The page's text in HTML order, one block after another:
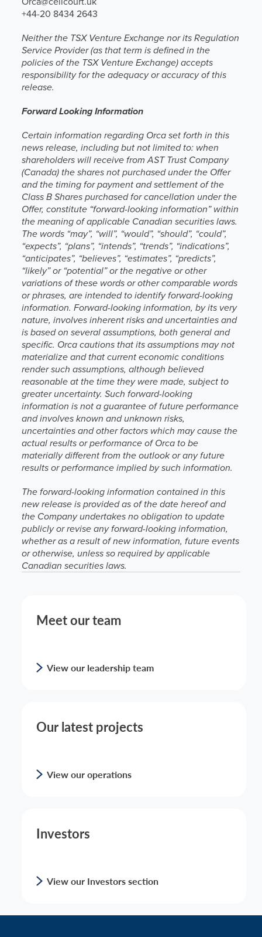
+44-20 8434 2643
Neither the TSX Venture Exchange nor its Regulation
Service Provider (as that term is defined in the
policies of the TSX Venture Exchange) accepts
responsibility for the adequacy or accuracy of this
release.
Forward Looking Information
Certain information regarding Orca set forth in this
news release, including but not limited to: when
shareholders will receive from AST Trust Company
(Canada) the shares not purchased under the Offer
and the timing for payment and settlement of the
Class B Shares purchased for cancellation under the
Offer, constitute “forward-looking information” within
the meaning of applicable Canadian securities laws.
The words “may”, “will”, “would”, “should”, “could”,
“expects”, “plans”, “intends”, “trends”, “indications”,
“anticipates”, “believes”, “estimates”, “predicts”,
“likely” or “potential” or the negative or other
variations of these words or other comparable words
or phrases, are intended to identify forward-looking
information. Forward-looking information, by its very
nature, involves inherent risks and uncertainties and
is based on several assumptions, both general and
specific. Orca cautions that its assumptions may not
materialize and that current economic conditions
render such assumptions, although believed
reasonable at the time they were made, subject to
greater uncertainty. Such forward-looking
information is not a guarantee of future performance
and involves known and unknown risks,
uncertainties and other factors which may cause the
actual results or performance of Orca to be
materially different from the outlook or any future
results or performance implied by such information.
The forward-looking information contained in this
new release is provided as of the date hereof and
the Company undertakes no obligation to update
publicly or revise any forward-looking information,
whether as a result of new information, future events
or otherwise, unless so required by applicable
Canadian securities laws.
Meet our team
View our leadership team
Our latest projects
View our operations
Investors
View our Investors section